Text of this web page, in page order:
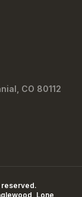
CO 80112
reserved.
Lone